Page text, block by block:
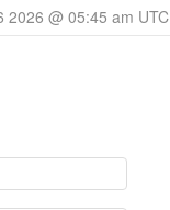
2026 @ 05:45 am UTC